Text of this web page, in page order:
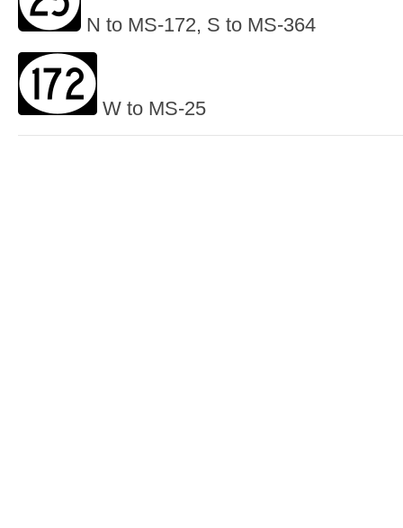
N to MS-172, S to MS-364
W to MS-25